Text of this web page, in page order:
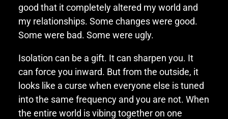
good that it completely altered my world and
my relationships. Some changes were good.
Some were bad. Some were ugly.
Isolation can be a gift. It can sharpen you. It
can force you inward. But from the outside, it
looks like a curse when everyone else is tuned
into the same frequency and you are not. When
the entire world is vibing together on one